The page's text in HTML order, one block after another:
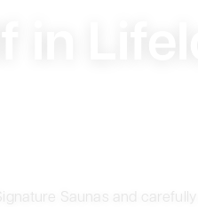
Saunas and